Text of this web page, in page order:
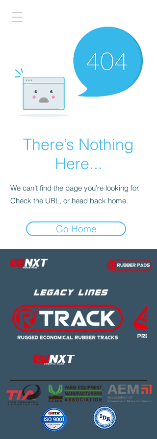
There’s Nothing
Here...
We can’t find the page you’re looking for.
Check the URL, or head back home.
Go Home